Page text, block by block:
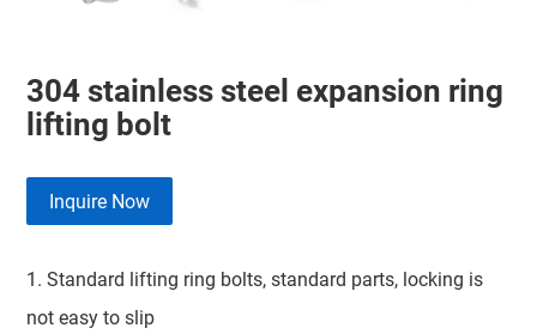
304 stainless steel expansion ring
lifting bolt
Inquire Now
1. Standard lifting ring bolts, standard parts, locking is
not easy to slip